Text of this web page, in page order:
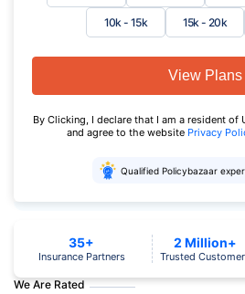
10k - 15k 15k - 20k
View Plans
By Clicking, I declare that I am a resident of
and agree to the website Privacy
Qualified Policybazaar
We Are Rated
35+
Insurance Partners
2 Million+
Trusted